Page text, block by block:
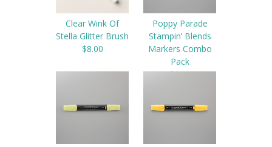
Clear Wink Of
Stella Glitter Brush
$8.00
Poppy Parade
Stampin’ Blends
Markers Combo
Pack
$9.00